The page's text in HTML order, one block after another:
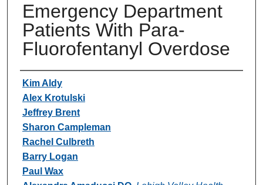
Emergency Department
Patients With Para-
Fluorofentanyl Overdose
Authors
Kim Aldy
Alex Krotulski
Jeffrey Brent
Sharon Campleman
Rachel Culbreth
Barry Logan
Paul Wax